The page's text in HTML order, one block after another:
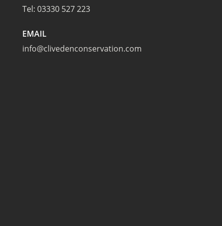
Tel: 03330 527 223
EMAIL
info@clivedenconservation.com